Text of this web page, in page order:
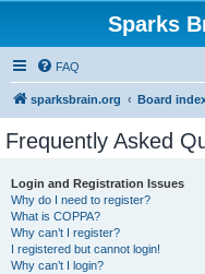
Sparks
FAQ
sparksbrain.org Board
Frequently Asked
Login and Registration Issues
Why do I need to register?
What is COPPA?
Why can’t I register?
I registered but cannot login!
Why can’t I login?